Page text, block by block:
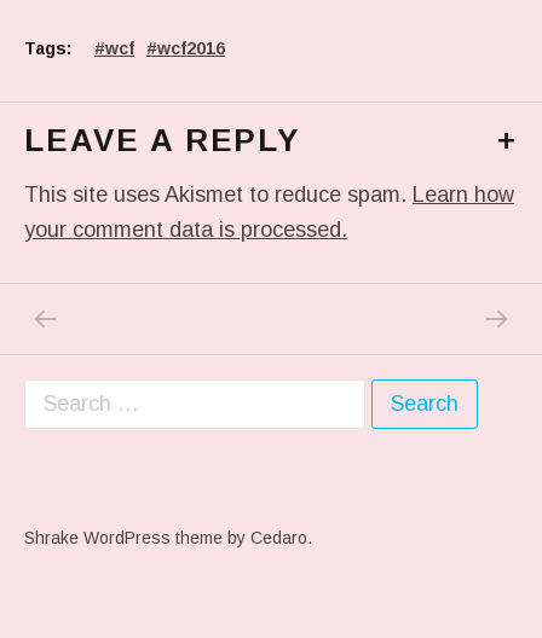
Tags: wcf wcf2016
LEAVE A REPLY +
This site uses Akismet to reduce spam. Learn how
your comment data is processed.
Post navigation NEXT
Search for:
Shrake WordPress theme by Cedaro.